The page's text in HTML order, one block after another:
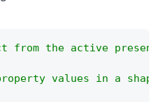
from the active
values in a